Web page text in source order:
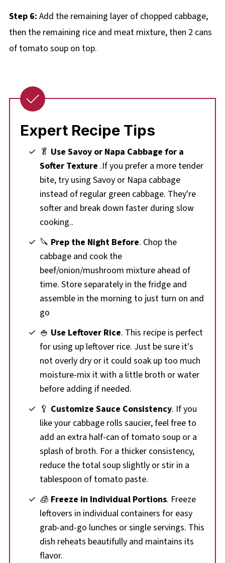
Step 6: Add the remaining layer of chopped cabbage,
then the remaining rice and meat mixture, then 2 cans
of tomato soup on top.
Expert Recipe Tips
🥬 Use Savoy or Napa Cabbage for a
Softer Texture .If you prefer a more tender
bite, try using Savoy or Napa cabbage
instead of regular green cabbage. They're
softer and break down faster during slow
cooking..
🔪 Prep the Night Before. Chop the
cabbage and cook the
beef/onion/mushroom mixture ahead of
time. Store separately in the fridge and
assemble in the morning to just turn on and
go
🍚 Use Leftover Rice. This recipe is perfect
for using up leftover rice. Just be sure it's
not overly dry or it could soak up too much
moisture-mix it with a little broth or water
before adding if needed.
🥄 Customize Sauce Consistency. If you
like your cabbage rolls saucier, feel free to
add an extra half-can of tomato soup or a
splash of broth. For a thicker consistency,
reduce the total soup slightly or stir in a
tablespoon of tomato paste.
🧊 Freeze in Individual Portions. Freeze
leftovers in individual containers for easy
grab-and-go lunches or single servings. This
dish reheats beautifully and maintains its
flavor.